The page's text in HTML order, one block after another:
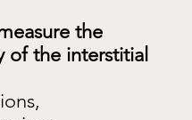
the
of the interstitial